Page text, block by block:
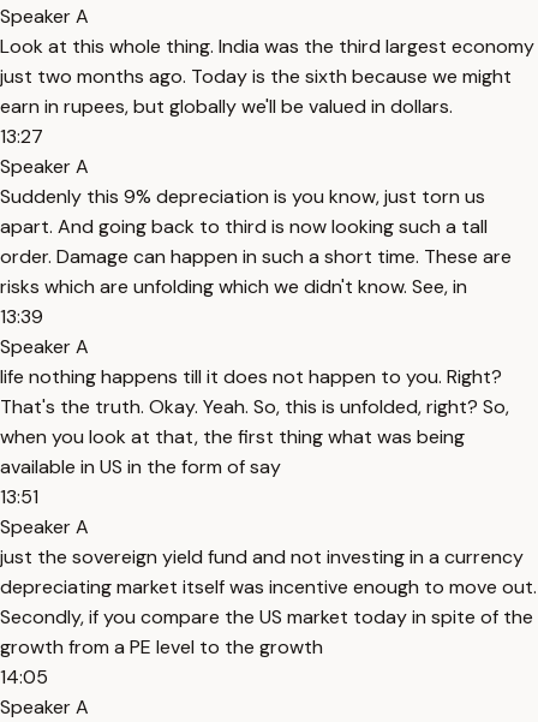
Speaker A
Look at this whole thing. India was the third largest economy
just two months ago. Today is the sixth because we might
earn in rupees, but globally we'll be valued in dollars.
13:27
Speaker A
Suddenly this 9% depreciation is you know, just torn us
apart. And going back to third is now looking such a tall
order. Damage can happen in such a short time. These are
risks which are unfolding which we didn't know. See, in
13:39
Speaker A
life nothing happens till it does not happen to you. Right?
That's the truth. Okay. Yeah. So, this is unfolded, right? So,
when you look at that, the first thing what was being
available in US in the form of say
13:51
Speaker A
just the sovereign yield fund and not investing in a currency
depreciating market itself was incentive enough to move out.
Secondly, if you compare the US market today in spite of the
growth from a PE level to the growth
14:05
Speaker A